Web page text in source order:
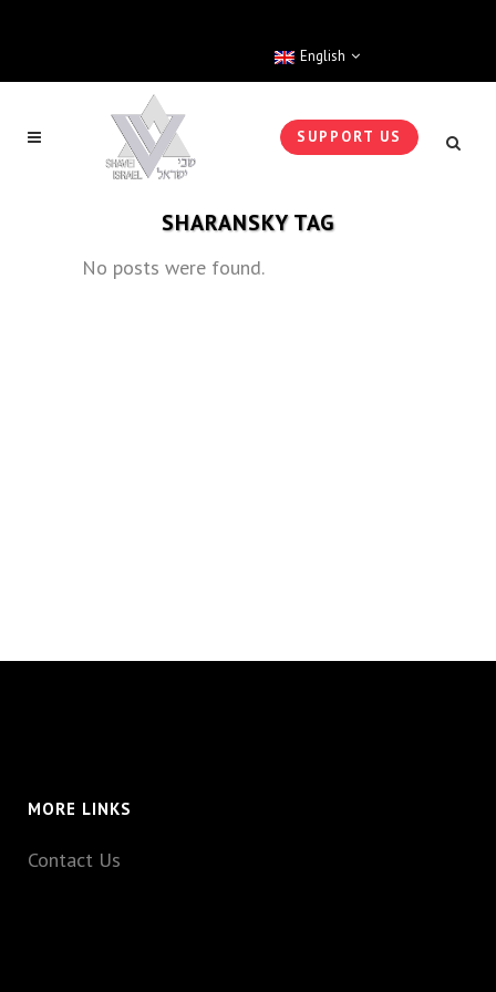
English
SUPPORT US
SHARANSKY TAG
No posts were found.
MORE LINKS
Contact Us